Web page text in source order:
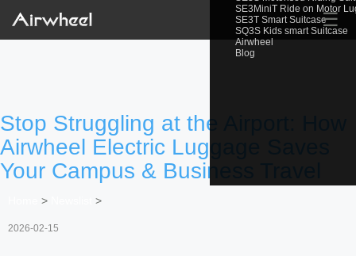
SE3MiniT Ride on Motor
SE3T Smart Suitcase
SQ3S Kids smart Suitcase
Airwheel
Blog
☰
Stop Struggling at the Airport: How
Airwheel Electric Luggage Saves
Your Campus & Business Travel
> >
2026-02-15